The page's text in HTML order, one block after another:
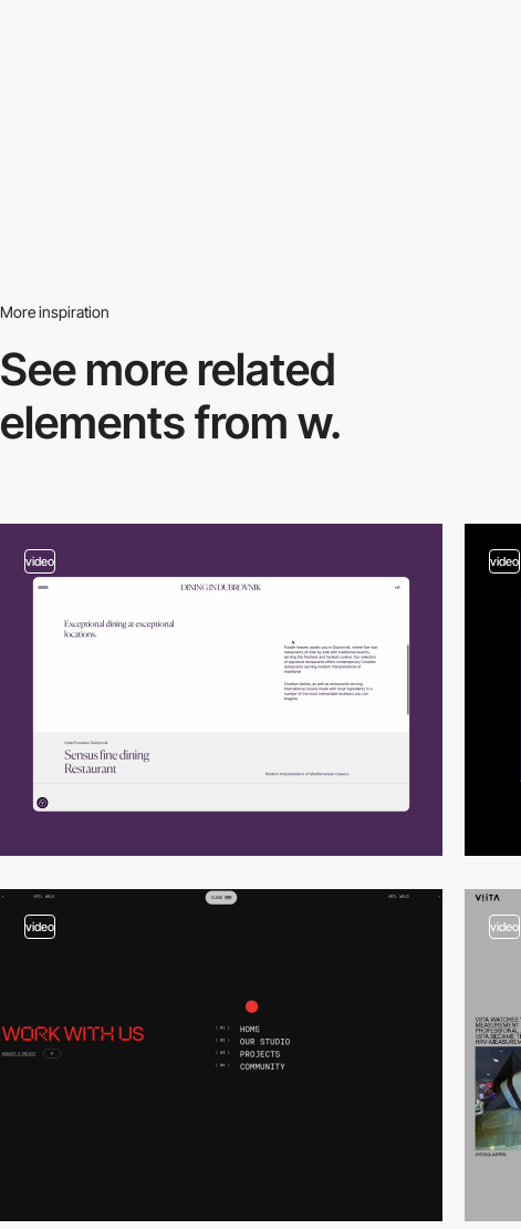
More inspiration
See more related
elements from w.
video video
video video